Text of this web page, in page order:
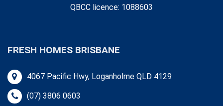
QBCC licence: 1088603
FRESH HOMES BRISBANE
4067 Pacific Hwy, Loganholme QLD 4129
(07) 3806 0603